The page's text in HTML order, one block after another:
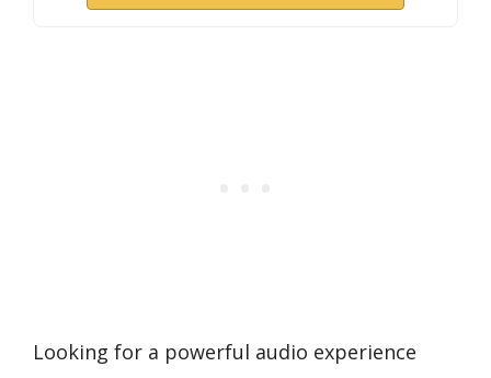
Looking for a powerful audio experience